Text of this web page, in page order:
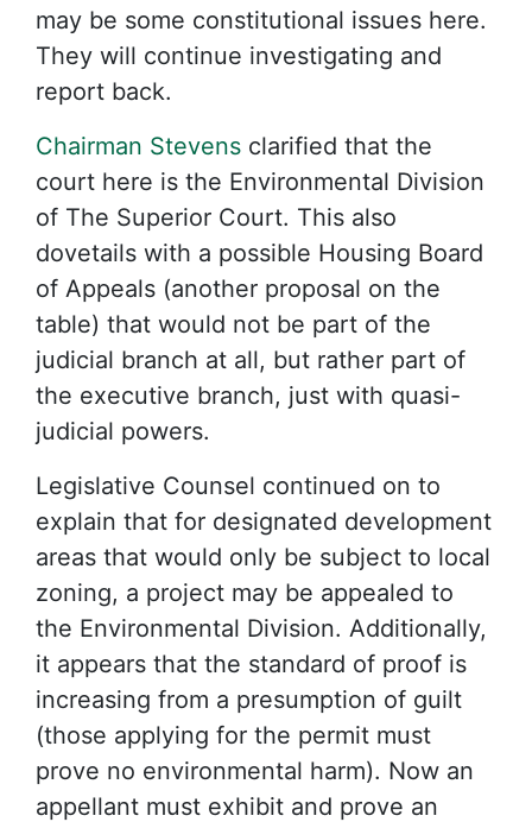
may be some constitutional issues here.
They will continue investigating and
report back.
Chairman Stevens clarified that the
court here is the Environmental Division
of The Superior Court. This also
dovetails with a possible Housing Board
of Appeals (another proposal on the
table) that would not be part of the
judicial branch at all, but rather part of
the executive branch, just with quasi-
judicial powers.
Legislative Counsel continued on to
explain that for designated development
areas that would only be subject to local
zoning, a project may be appealed to
the Environmental Division. Additionally,
it appears that the standard of proof is
increasing from a presumption of guilt
(those applying for the permit must
prove no environmental harm). Now an
appellant must exhibit and prove an